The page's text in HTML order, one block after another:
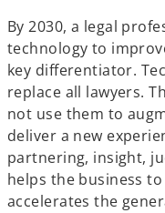
By 2030, a legal
technology to
key differentiator.
replace all lawyers.
not use them to
deliver a new
partnering, insight,
helps the business
accelerates the